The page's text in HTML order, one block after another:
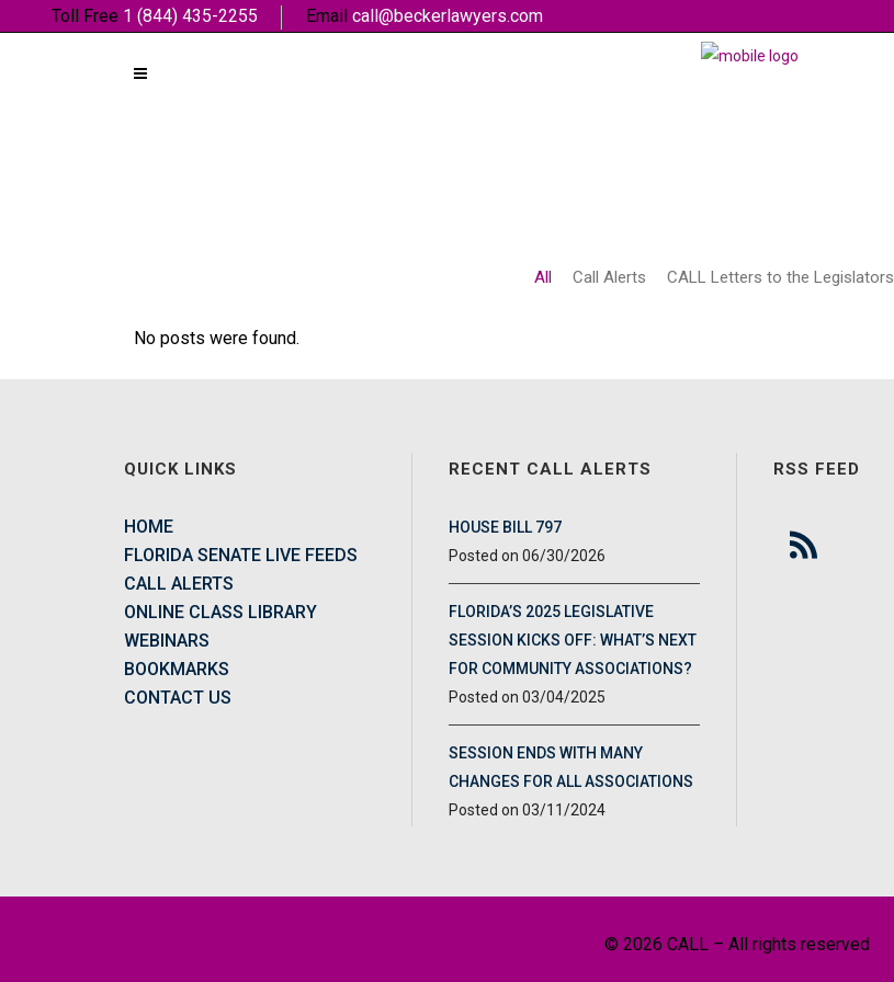
Toll Free 1 (844) 435-2255 Email call@beckerlawyers.com
All Call Alerts CALL Letters to the Legislators
No posts were found.
QUICK LINKS
HOME
FLORIDA SENATE LIVE FEEDS
CALL ALERTS
ONLINE CLASS LIBRARY
WEBINARS
BOOKMARKS
CONTACT US
RECENT CALL ALERTS
HOUSE BILL 797
06/30/2026
FLORIDA’S 2025 LEGISLATIVE
SESSION KICKS OFF: WHAT’S NEXT
FOR COMMUNITY ASSOCIATIONS?
03/04/2025
SESSION ENDS WITH MANY
CHANGES FOR ALL ASSOCIATIONS
03/11/2024
RSS FEED
© 2026 CALL – All rights reserved